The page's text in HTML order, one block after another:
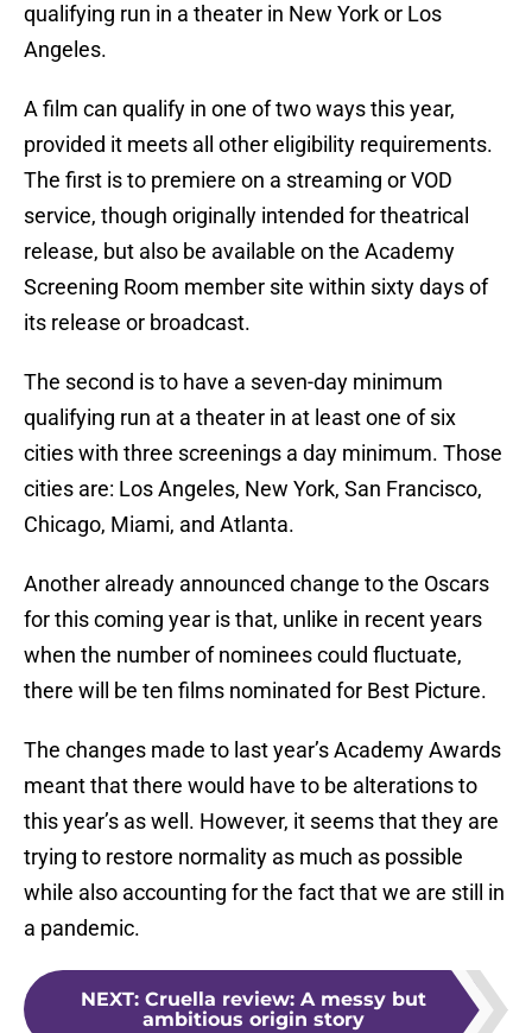
qualifying run in a theater in New York or Los
Angeles.
A film can qualify in one of two ways this year,
provided it meets all other eligibility requirements.
The first is to premiere on a streaming or VOD
service, though originally intended for theatrical
release, but also be available on the Academy
Screening Room member site within sixty days of
its release or broadcast.
The second is to have a seven-day minimum
qualifying run at a theater in at least one of six
cities with three screenings a day minimum. Those
cities are: Los Angeles, New York, San Francisco,
Chicago, Miami, and Atlanta.
Another already announced change to the Oscars
for this coming year is that, unlike in recent years
when the number of nominees could fluctuate,
there will be ten films nominated for Best Picture.
The changes made to last year’s Academy Awards
meant that there would have to be alterations to
this year’s as well. However, it seems that they are
trying to restore normality as much as possible
while also accounting for the fact that we are still in
a pandemic.
NEXT: Cruella review: A messy but
ambitious origin story